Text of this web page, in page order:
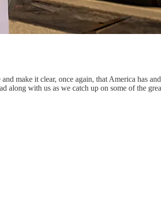
make it clear, once again, that America has
with us as we catch up on some of the